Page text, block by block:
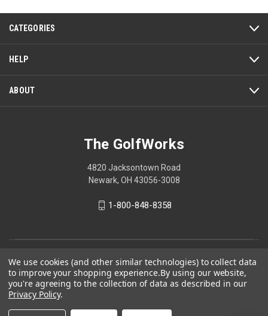
action
will
a
modal
CATEGORIES
HELP
ABOUT
The GolfWorks
4820 Jacksontown Road
Newark, OH 43056-3008
1-800-848-8358
Your Privacy Choices
We use cookies (and other similar technologies) to collect data
to improve your shopping experience.By using our website,
you're agreeing to the collection of data as described in our
Privacy Policy.